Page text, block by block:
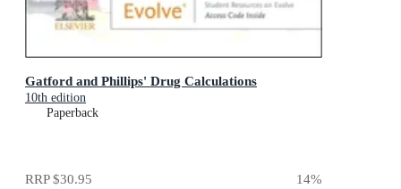
Gatford and Phillips' Drug Calculations
10th edition
Paperback
RRP$30.95 14%